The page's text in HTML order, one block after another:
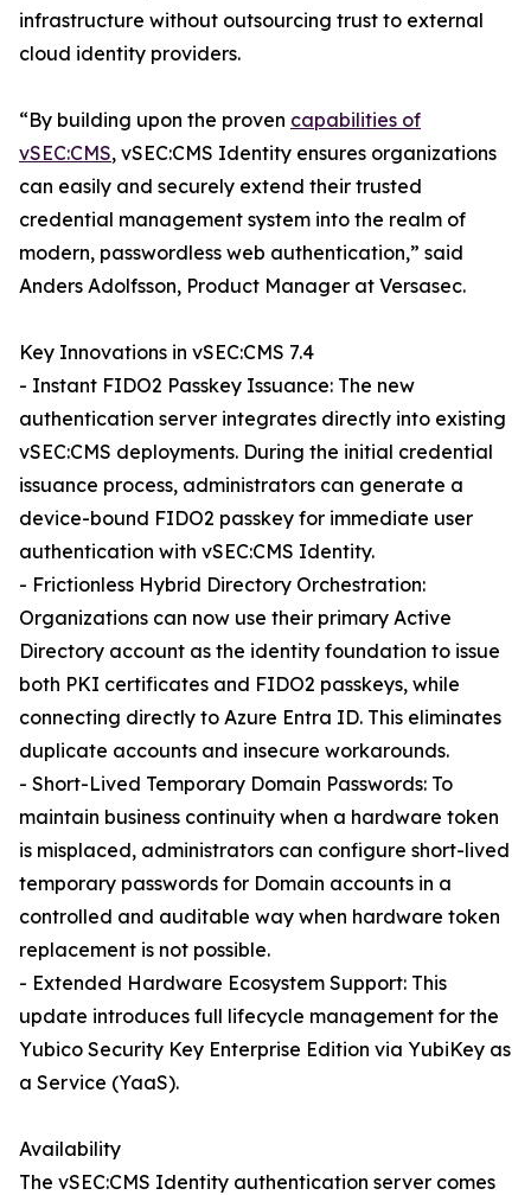
infrastructure without outsourcing trust to external
cloud identity providers.
“By building upon the proven capabilities of
vSEC:CMS, vSEC:CMS Identity ensures organizations
can easily and securely extend their trusted
credential management system into the realm of
modern, passwordless web authentication,” said
Anders Adolfsson, Product Manager at Versasec.
Key Innovations in vSEC:CMS 7.4
- Instant FIDO2 Passkey Issuance: The new
authentication server integrates directly into existing
vSEC:CMS deployments. During the initial credential
issuance process, administrators can generate a
device-bound FIDO2 passkey for immediate user
authentication with vSEC:CMS Identity.
- Frictionless Hybrid Directory Orchestration:
Organizations can now use their primary Active
Directory account as the identity foundation to issue
both PKI certificates and FIDO2 passkeys, while
connecting directly to Azure Entra ID. This eliminates
duplicate accounts and insecure workarounds.
- Short-Lived Temporary Domain Passwords: To
maintain business continuity when a hardware token
is misplaced, administrators can configure short-lived
temporary passwords for Domain accounts in a
controlled and auditable way when hardware token
replacement is not possible.
- Extended Hardware Ecosystem Support: This
update introduces full lifecycle management for the
Yubico Security Key Enterprise Edition via YubiKey as
a Service (YaaS).
Availability
The vSEC:CMS Identity authentication server comes